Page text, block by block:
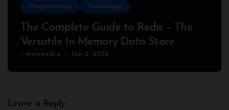
Programming Technology
The Complete Guide to Redis – The
Versatile In-Memory Data Store
manendra Jan 2, 2024
Leave a Reply